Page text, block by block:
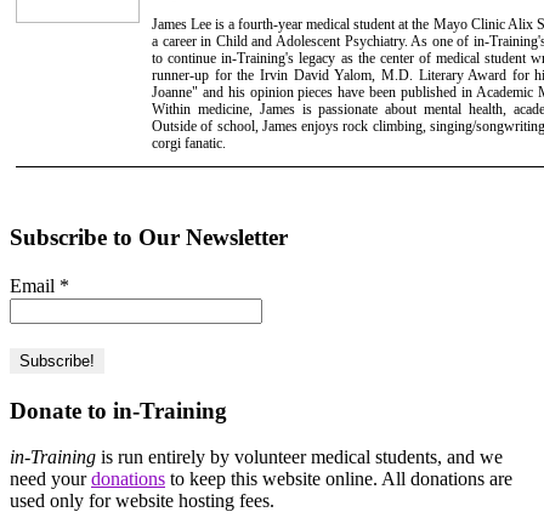
James Lee is a fourth-year medical student at the Mayo Clinic
a career in Child and Adolescent Psychiatry. As one of in-
to continue in-Training's legacy as the center of medical student
runner-up for the Irvin David Yalom, M.D. Literary Award for
Joanne" and his opinion pieces have been published in
Within medicine, James is passionate about mental health,
Outside of school, James enjoys rock climbing, singing/
corgi fanatic.
Subscribe to Our Newsletter
Email *
Donate to in-Training
in-Training is run entirely by volunteer medical students, and we
need yourdonations to keep this website online. All donations are
used only for website hosting fees.